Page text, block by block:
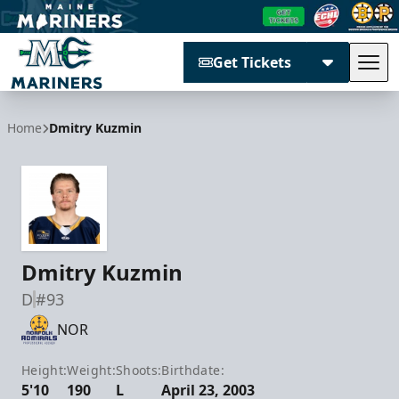
Get Tickets
Home Dmitry Kuzmin
Dmitry Kuzmin
D#93
NOR
Height:
5'10
Weight:
190
Shoots:
L
Birthdate:
April 23, 2003